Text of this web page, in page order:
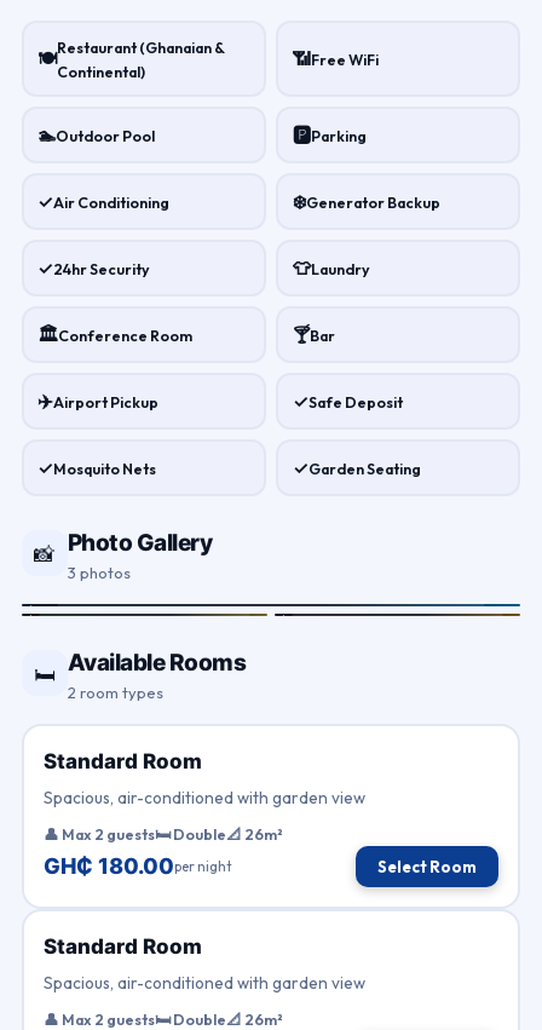
🍽Restaurant (Ghanaian &
Continental)
📶Free WiFi
🏊Outdoor Pool 🅿Parking
✓Air Conditioning ❄️Generator Backup
✓24hr Security 👕Laundry
🏛Conference Room 🍸Bar
✈️Airport Pickup ✓Safe Deposit
✓Mosquito Nets ✓Garden Seating
📸 Photo Gallery
3 photos
🛏 Available Rooms
2 room types
Standard Room
Spacious, air-conditioned with garden view
👤 Max 2 guests🛏 Double📐 26m²
GH₵ 180.00per night Select Room
Standard Room
Spacious, air-conditioned with garden view
👤 Max 2 guests🛏 Double📐 26m²